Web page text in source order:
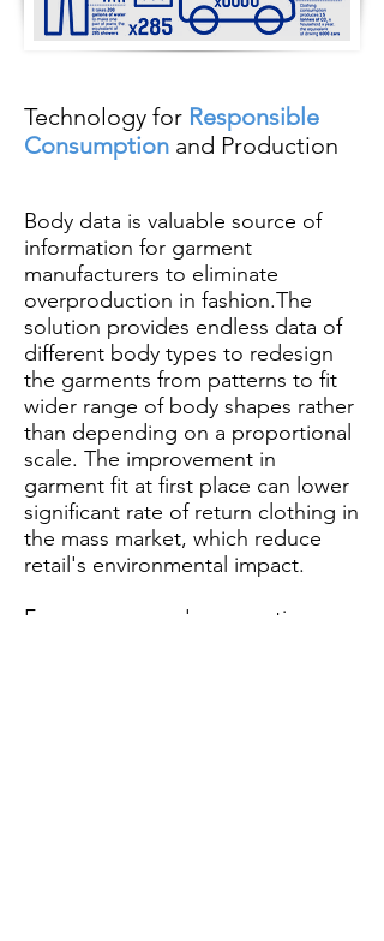
Technology for Responsible
Consumption and Production
Body data is valuable source of
information for garment
manufacturers to eliminate
overproduction in fashion.The
solution provides endless data of
different body types to redesign
the garments from patterns to fit
wider range of body shapes rather
than depending on a proportional
scale. The improvement in
garment fit at first place can lower
significant rate of return clothing in
the mass market, which reduce
retail's environmental impact.
From consumers' perspective,